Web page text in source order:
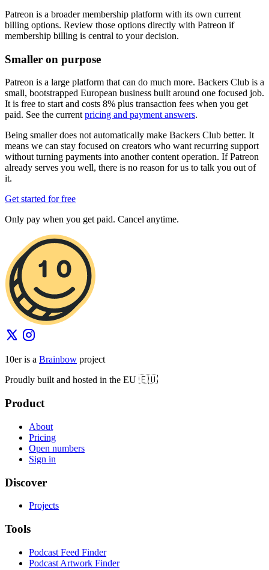
Patreon is a broader membership platform with its own current
billing options. Review those options directly with Patreon if
membership billing is central to your decision.
Smaller on purpose
Patreon is a large platform that can do much more. Backers Club is a
small, bootstrapped European business built around one focused job.
It is free to start and costs 8% plus transaction fees when you get
paid. See the currentpricing and payment answers.
Being smaller does not automatically make Backers Club better. It
means we can stay focused on creators who want recurring support
without turning payments into another content operation. If Patreon
already serves you well, there is no reason for us to talk you out of
it.
Get started for free
Only pay when you get paid. Cancel anytime.
10er is a Brainbow project
Proudly built and hosted in the EU 🇪🇺
Product
About
Pricing
Open numbers
Sign in
Discover
Projects
Tools
Podcast Feed Finder
Podcast Artwork Finder